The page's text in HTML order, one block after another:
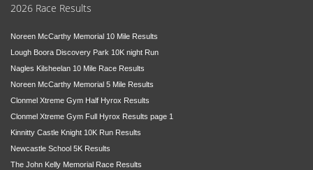
2026 Race Results
Noreen McCarthy Memorial 10 Mile Results
Lough Boora Discovery Park 10K night Run
Nagles Kilsheelan 10 Mile Race Results
Noreen McCarthy Memorial 5 Mile Results
Clonmel Xtreme Gym Half Hyrox Results
Clonmel Xtreme Gym Full Hyrox Results page 1
Kinnitty Castle Knight 10K Run Results
Newcastle School 5K Results
The John Kelly Memorial Race Results